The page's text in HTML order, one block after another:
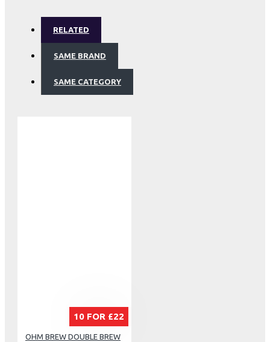
RELATED
SAME BRAND
SAME CATEGORY
10 FOR £22
OHM BREW DOUBLE BREW